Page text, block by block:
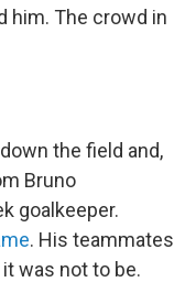
him. The crowd in
the field and,
Bruno
goalkeeper.
. His teammates
was not to be.